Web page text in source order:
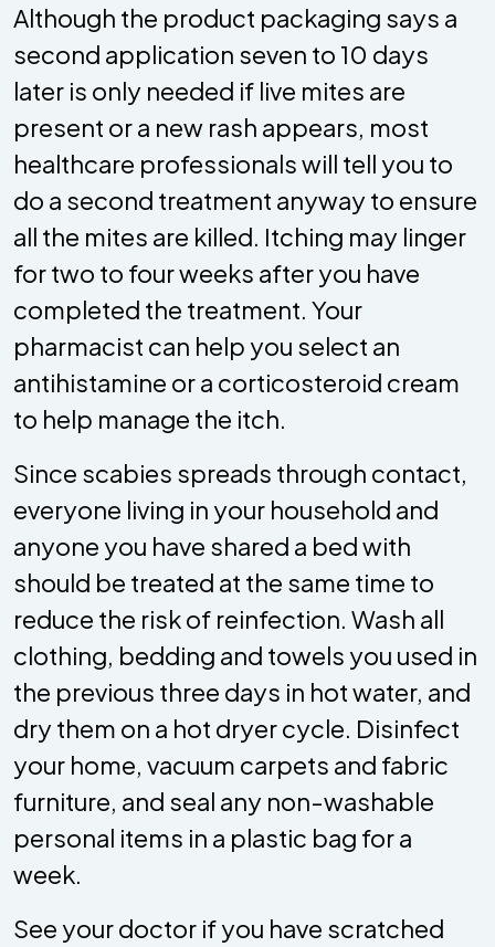
Although the product packaging says a
second application seven to 10 days
later is only needed if live mites are
present or a new rash appears, most
healthcare professionals will tell you to
do a second treatment anyway to ensure
all the mites are killed. Itching may linger
for two to four weeks after you have
completed the treatment. Your
pharmacist can help you select an
antihistamine or a corticosteroid cream
to help manage the itch.
Since scabies spreads through contact,
everyone living in your household and
anyone you have shared a bed with
should be treated at the same time to
reduce the risk of reinfection. Wash all
clothing, bedding and towels you used in
the previous three days in hot water, and
dry them on a hot dryer cycle. Disinfect
your home, vacuum carpets and fabric
furniture, and seal any non-washable
personal items in a plastic bag for a
week.
See your doctor if you have scratched